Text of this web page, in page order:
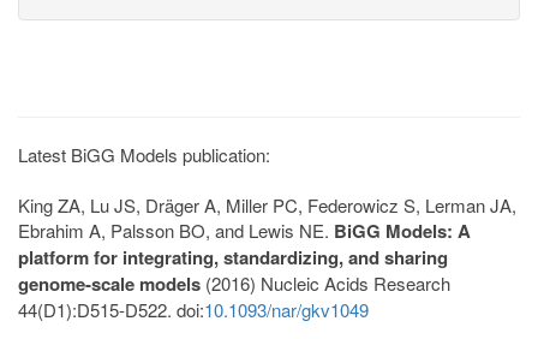
Latest BiGG Models publication:
King ZA, Lu JS, Dräger A, Miller PC, Federowicz S, Lerman JA,
Ebrahim A, Palsson BO, and Lewis NE. BiGG Models: A
platform for integrating, standardizing, and sharing
genome-scale models (2016) Nucleic Acids Research
44(D1):D515-D522. doi:10.1093/nar/gkv1049